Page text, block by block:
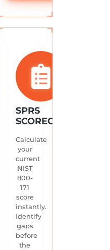
SPRS
SCORECARD
Calculate
your
current
NIST
800-
171
score
instantly.
Identify
gaps
before
the